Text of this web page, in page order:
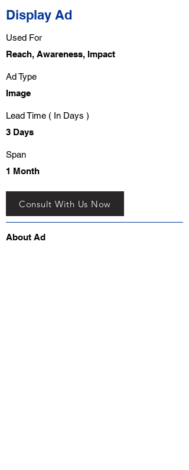
Display Ad
Used For
Reach, Awareness, Impact
Ad Type
Image
Lead Time ( In Days )
3 Days
Span
1 Month
Consult With Us Now
About Ad